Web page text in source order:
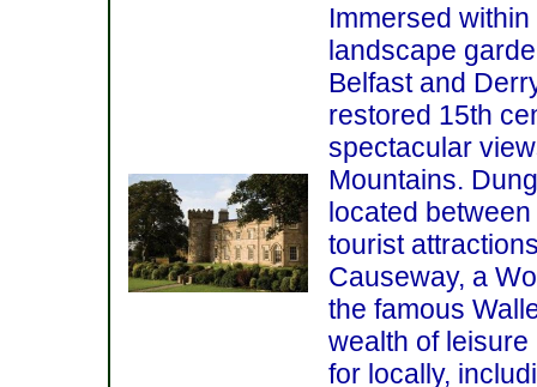
Immersed
landscape
Belfast and
restored 15th
spectacular
Mountains.
located
tourist
Causeway, a
the famous
wealth of
for locally,